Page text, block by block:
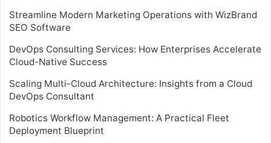
Streamline Modern Marketing Operations with WizBrand
SEO Software
DevOps Consulting Services: How Enterprises Accelerate
Cloud-Native Success
Scaling Multi-Cloud Architecture: Insights from a Cloud
DevOps Consultant
Robotics Workflow Management: A Practical Fleet
Deployment Blueprint